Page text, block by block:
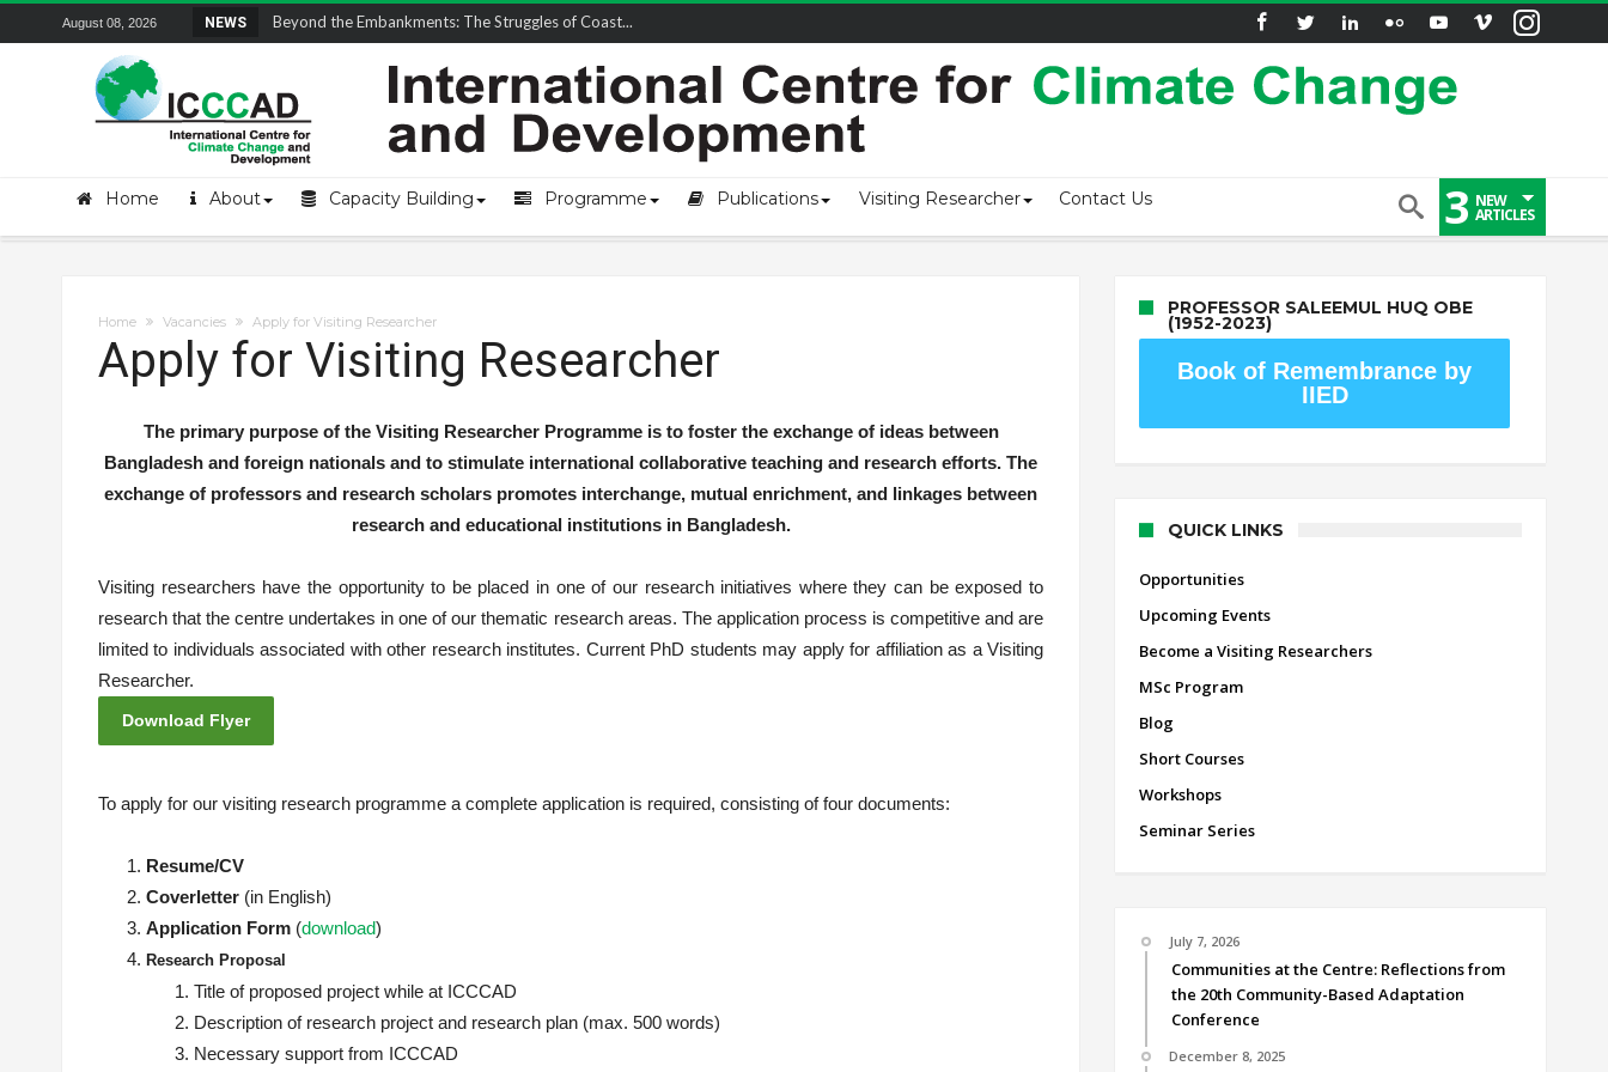
August 08, 2026 NEWS Field Visit Report | ICCCAD Youth Fellowship-2...
Home About Capacity Building Programme Publications Visiting Researcher Contact Us 3 NEW
ARTICLES
Home Vacancies Apply for Visiting Researcher
Apply for Visiting Researcher
The primary purpose of the Visiting Researcher Programme is to foster the exchange of ideas between
Bangladesh and foreign nationals and to stimulate international collaborative teaching and research efforts. The
exchange of professors and research scholars promotes interchange, mutual enrichment, and linkages between
research and educational institutions in Bangladesh.
Visiting researchers have the opportunity to be placed in one of our research initiatives where they can be exposed to
research that the centre undertakes in one of our thematic research areas. The application process is competitive and are
limited to individuals associated with other research institutes. Current PhD students may apply for affiliation as a Visiting
Researcher.
Download Flyer
To apply for our visiting research programme a complete application is required, consisting of four documents:
Resume/CV
Coverletter (in English)
Application Form (download)
Research Proposal
Title of proposed project while at ICCCAD
Description of research project and research plan (max. 500 words)
Necessary support from ICCCAD
PROFESSOR SALEEMUL HUQ OBE
(1952-2023)
Book of Remembrance by
IIED
QUICK LINKS
Opportunities
Upcoming Events
Become a Visiting Researchers
MSc Program
Blog
Short Courses
Workshops
Seminar Series
July 7, 2026
Communities at the Centre: Reflections from
the 20th Community-Based Adaptation
Conference
December 8, 2025